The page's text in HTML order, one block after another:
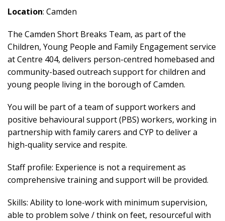
Location: Camden
The Camden Short Breaks Team, as part of the
Children, Young People and Family Engagement service
at Centre 404, delivers person-centred homebased and
community-based outreach support for children and
young people living in the borough of Camden.
You will be part of a team of support workers and
positive behavioural support (PBS) workers, working in
partnership with family carers and CYP to deliver a
high-quality service and respite.
Staff profile: Experience is not a requirement as
comprehensive training and support will be provided.
Skills: Ability to lone-work with minimum supervision,
able to problem solve / think on feet, resourceful with